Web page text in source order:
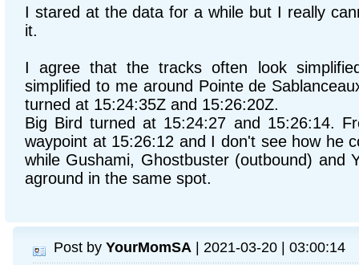
I stared at the data for a while but I really
it.
I agree that the tracks often look
simplified to me around Pointe de
turned at 15:24:35Z and 15:26:20Z.
Big Bird turned at 15:24:27 and 15:26:14.
waypoint at 15:26:12 and I don't see how he
while Gushami, Ghostbuster (outbound) and
aground in the same spot.
Post by YourMomSA | 2021-03-20 | 03:00:14